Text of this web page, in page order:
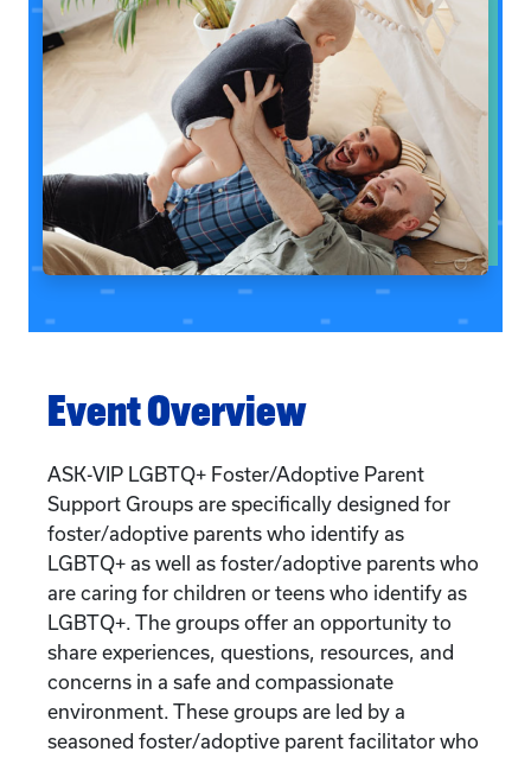
Event Overview
ASK-VIP LGBTQ+ Foster/Adoptive Parent
Support Groups are specifically designed for
foster/adoptive parents who identify as
LGBTQ+ as well as foster/adoptive parents who
are caring for children or teens who identify as
LGBTQ+. The groups offer an opportunity to
share experiences, questions, resources, and
concerns in a safe and compassionate
environment. These groups are led by a
seasoned foster/adoptive parent facilitator who